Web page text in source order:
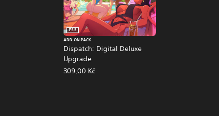
Dispatch: Digital Deluxe
Upgrade
PS5
ADD-ON PACK
309,00 Kč